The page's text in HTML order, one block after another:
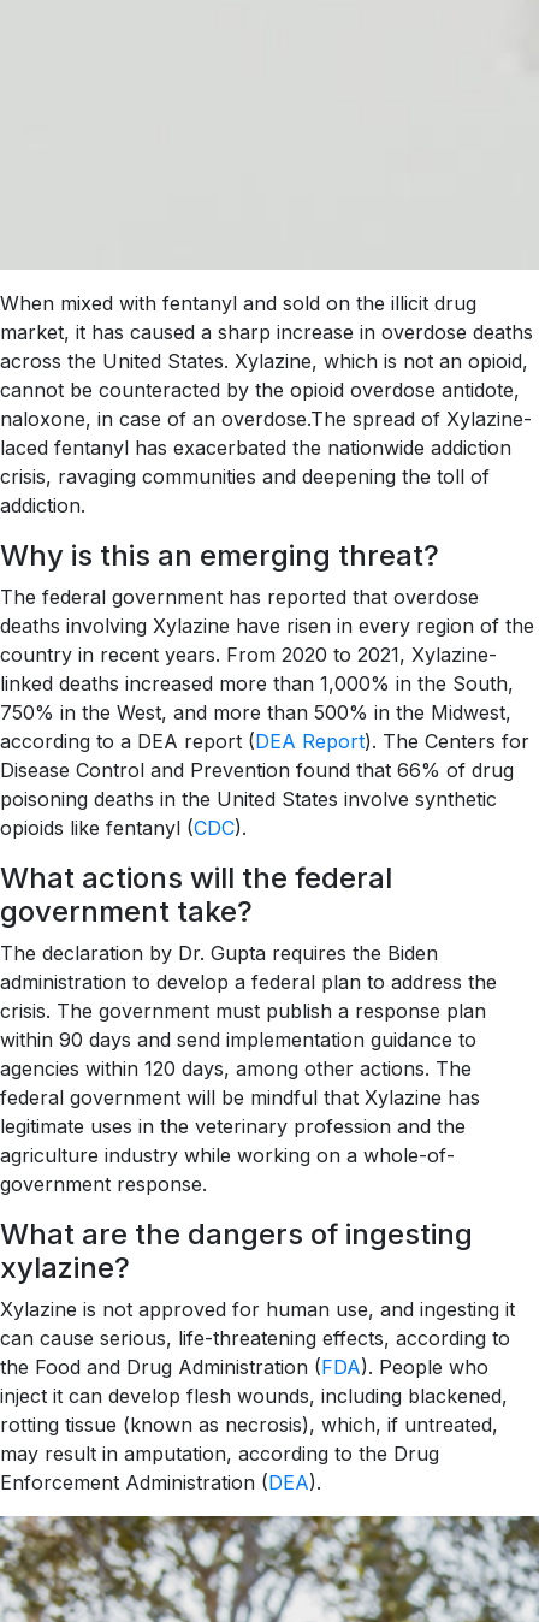
When mixed with fentanyl and sold on the illicit drug
market, it has caused a sharp increase in overdose deaths
across the United States. Xylazine, which is not an opioid,
cannot be counteracted by the opioid overdose antidote,
naloxone, in case of an overdose.The spread of Xylazine-
laced fentanyl has exacerbated the nationwide addiction
crisis, ravaging communities and deepening the toll of
addiction.
Why is this an emerging threat?
The federal government has reported that overdose
deaths involving Xylazine have risen in every region of the
country in recent years. From 2020 to 2021, Xylazine-
linked deaths increased more than 1,000% in the South,
750% in the West, and more than 500% in the Midwest,
according to a DEA report (DEA Report). The Centers for
Disease Control and Prevention found that 66% of drug
poisoning deaths in the United States involve synthetic
opioids like fentanyl (CDC).
What actions will the federal
government take?
The declaration by Dr. Gupta requires the Biden
administration to develop a federal plan to address the
crisis. The government must publish a response plan
within 90 days and send implementation guidance to
agencies within 120 days, among other actions. The
federal government will be mindful that Xylazine has
legitimate uses in the veterinary profession and the
agriculture industry while working on a whole-of-
government response.
What are the dangers of ingesting
xylazine?
Xylazine is not approved for human use, and ingesting it
can cause serious, life-threatening effects, according to
the Food and Drug Administration (FDA). People who
inject it can develop flesh wounds, including blackened,
rotting tissue (known as necrosis), which, if untreated,
may result in amputation, according to the Drug
Enforcement Administration (DEA).